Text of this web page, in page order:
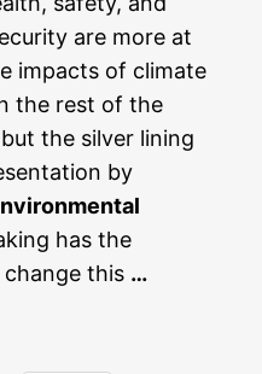
are more at
impacts of climate
the rest of the
the silver lining
by
has the
this …